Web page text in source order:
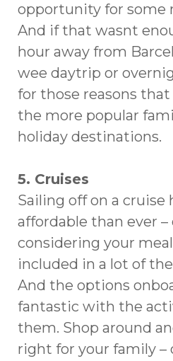
opportunity for some
And if that wasnt
hour away from
wee daytrip or
for those reasons that
the more popular
holiday destinations.
5. Cruises
Sailing off on a cruise
affordable than ever –
considering your
included in a lot of
And the options
fantastic with the
them. Shop around
right for your family –